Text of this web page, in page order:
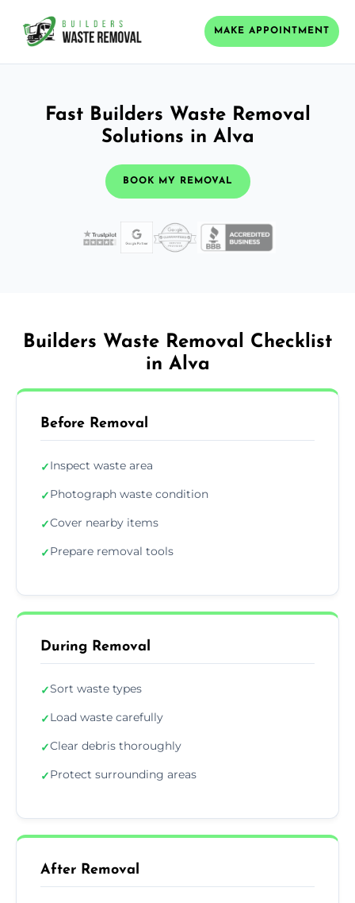
MAKE APPOINTMENT
Fast Builders Waste Removal
Solutions in Alva
BOOK MY REMOVAL
Builders Waste Removal Checklist
in Alva
Before Removal
✓Inspect waste area
✓Photograph waste condition
✓Cover nearby items
✓Prepare removal tools
During Removal
✓Sort waste types
✓Load waste carefully
✓Clear debris thoroughly
✓Protect surrounding areas
After Removal